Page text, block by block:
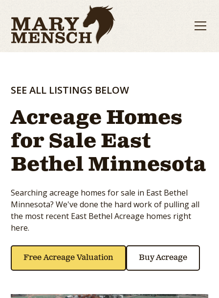
SEE ALL LISTINGS BELOW
Acreage Homes
for Sale East
Bethel Minnesota
Searching acreage homes for sale in East Bethel
Minnesota? We've done the hard work of pulling all
the most recent East Bethel Acreage homes right
here.
Free Acreage Valuation Buy Acreage